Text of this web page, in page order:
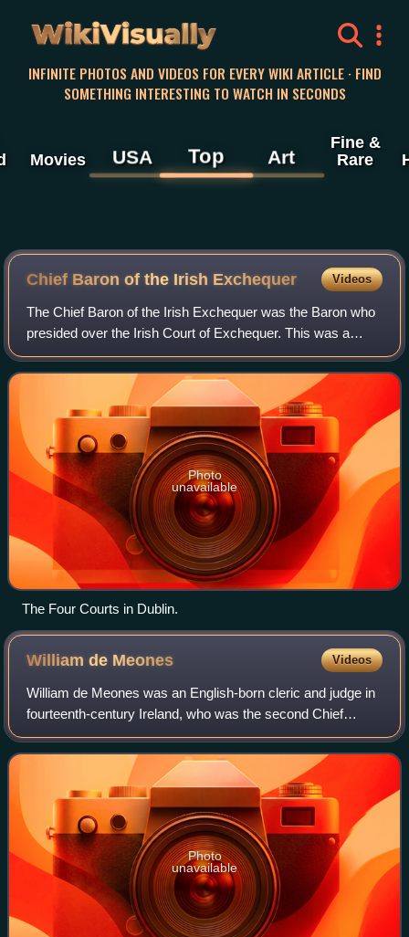
WikiVisually
INFINITE PHOTOS AND VIDEOS FOR EVERY WIKI ARTICLE · FIND
SOMETHING INTERESTING TO WATCH IN SECONDS
Movies USA Top Art
Fine &
Rare
Chief Baron of the Irish Exchequer Videos
The Chief Baron of the Irish Exchequer was the Baron who
presided over the Irish Court of Exchequer. This was a
mirror of the equivalent court in England, and was one of the
four courts which sat in t
Photo
unavailable
The Four Courts in Dublin.
William de Meones Videos
William de Meones was an English-born cleric and judge in
fourteenth-century Ireland, who was the second Chief
Baron of the Irish Exchequer. Today he is chiefly
remembered for giving his name to the D
Photo
unavailable